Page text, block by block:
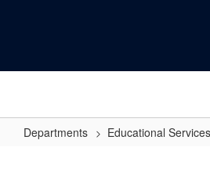
Departments Educational Services